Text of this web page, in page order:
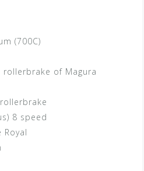
(700C)
rollerbrake of Magura
8 speed
Royal